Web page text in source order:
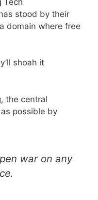
stood by their
domain where free
shoah it
the central
possible by
war on any